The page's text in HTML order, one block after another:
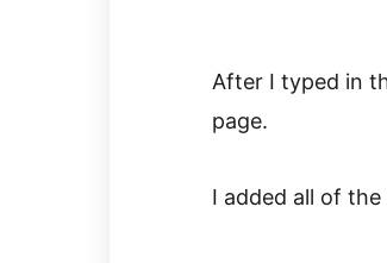
After I typed in
page.
I added all of